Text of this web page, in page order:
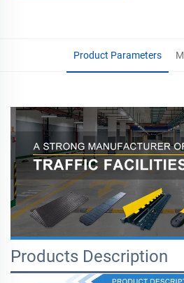
Product Parameters
Products Description